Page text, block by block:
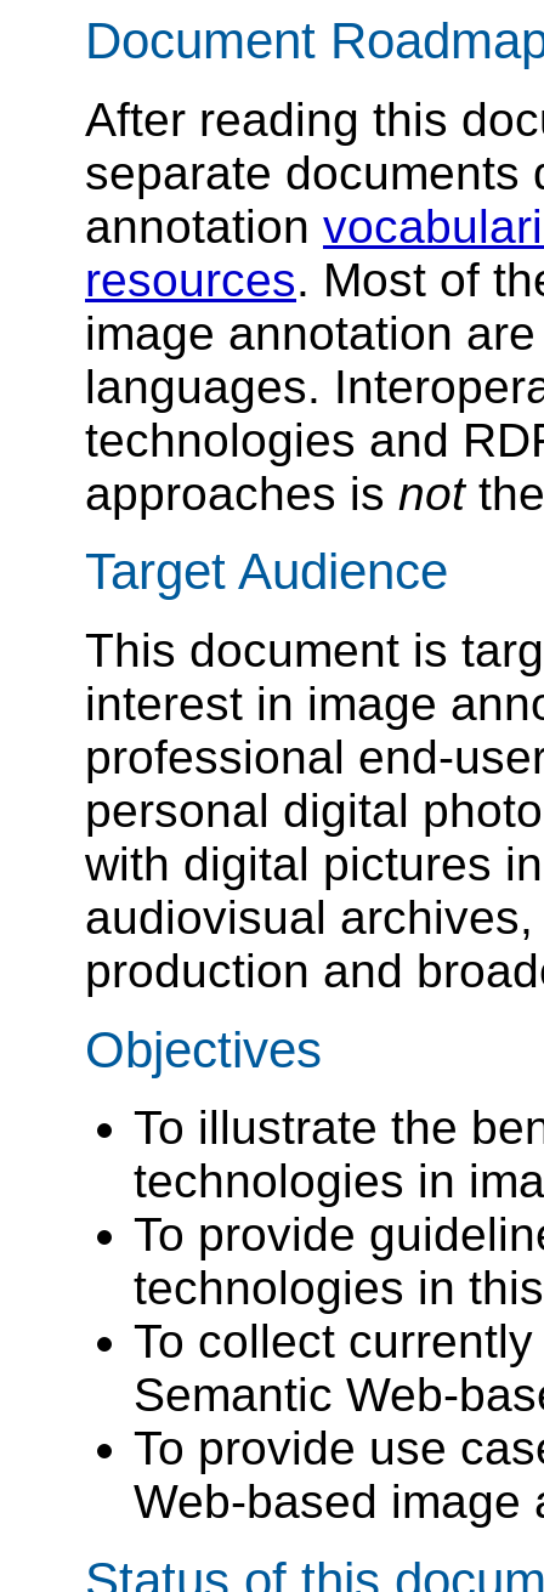
Document
After reading this
separate documents
annotation
resources. Most of
image annotation
languages.
technologies and
approaches is not
Target Audience
This document is
interest in image
professional end-
personal digital
with digital pictures
audiovisual
production and
Objectives
To illustrate the
technologies in
To provide
technologies in
To collect
Semantic Web-
To provide use
Web-based image
Status of this